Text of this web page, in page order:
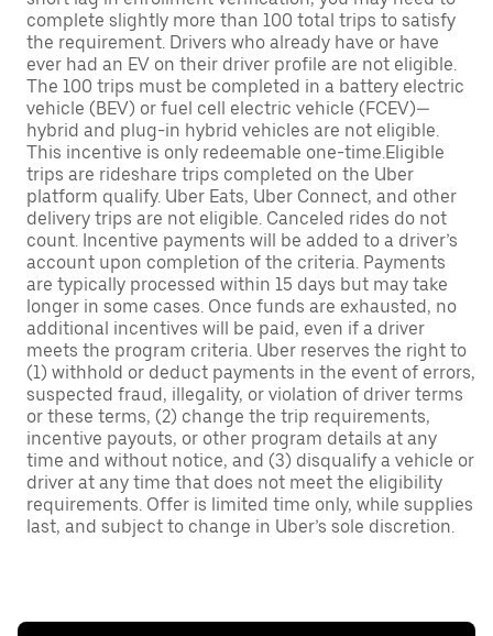
complete slightly more than 100 total trips to satisfy
the requirement. Drivers who already have or have
ever had an EV on their driver profile are not eligible.
The 100 trips must be completed in a battery electric
vehicle (BEV) or fuel cell electric vehicle (FCEV)—
hybrid and plug-in hybrid vehicles are not eligible.
This incentive is only redeemable one-time.Eligible
trips are rideshare trips completed on the Uber
platform qualify. Uber Eats, Uber Connect, and other
delivery trips are not eligible. Canceled rides do not
count. Incentive payments will be added to a driver’s
account upon completion of the criteria. Payments
are typically processed within 15 days but may take
longer in some cases. Once funds are exhausted, no
additional incentives will be paid, even if a driver
meets the program criteria. Uber reserves the right to
(1) withhold or deduct payments in the event of errors,
suspected fraud, illegality, or violation of driver terms
or these terms, (2) change the trip requirements,
incentive payouts, or other program details at any
time and without notice, and (3) disqualify a vehicle or
driver at any time that does not meet the eligibility
requirements. Offer is limited time only, while supplies
last, and subject to change in Uber’s sole discretion.